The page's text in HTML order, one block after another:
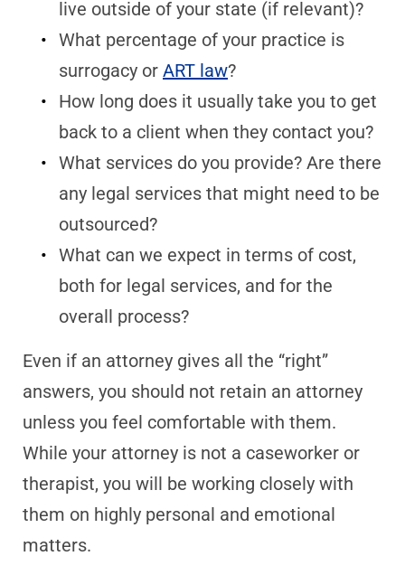
live outside of your state (if relevant)?
What percentage of your practice is
surrogacy or ART law?
How long does it usually take you to get
back to a client when they contact you?
What services do you provide? Are there
any legal services that might need to be
outsourced?
What can we expect in terms of cost,
both for legal services, and for the
overall process?
Even if an attorney gives all the “right”
answers, you should not retain an attorney
unless you feel comfortable with them.
While your attorney is not a caseworker or
therapist, you will be working closely with
them on highly personal and emotional
matters.